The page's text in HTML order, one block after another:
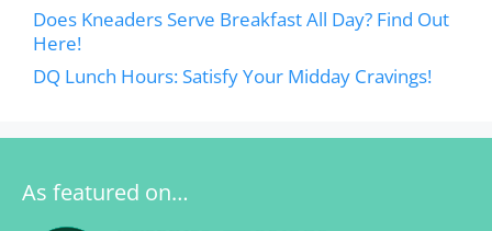
Does Kneaders Serve Breakfast All Day? Find Out
Here!
DQ Lunch Hours: Satisfy Your Midday Cravings!
As featured on…